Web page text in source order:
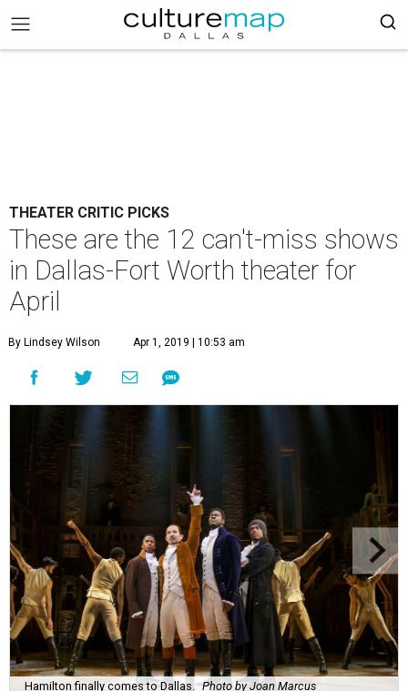
THEATER CRITIC PICKS
These are the 12 can't-miss shows
in Dallas-Fort Worth theater for
April
By Lindsey Wilson Apr 1, 2019 | 10:53 am
Hamilton finally comes to Dallas. Photo by Joan Marcus